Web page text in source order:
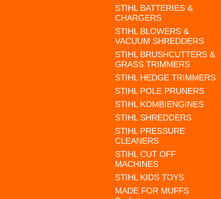
STIHL BATTERIES &
CHARGERS
STIHL BLOWERS &
VACUUM SHREDDERS
STIHL BRUSHCUTTERS &
GRASS TRIMMERS
STIHL HEDGE TRIMMERS
STIHL POLE PRUNERS
STIHL KOMBIENGINES
STIHL SHREDDERS
STIHL PRESSURE
CLEANERS
STIHL CUT OFF
MACHINES
STIHL KIDS TOYS
MADE FOR MUFFS